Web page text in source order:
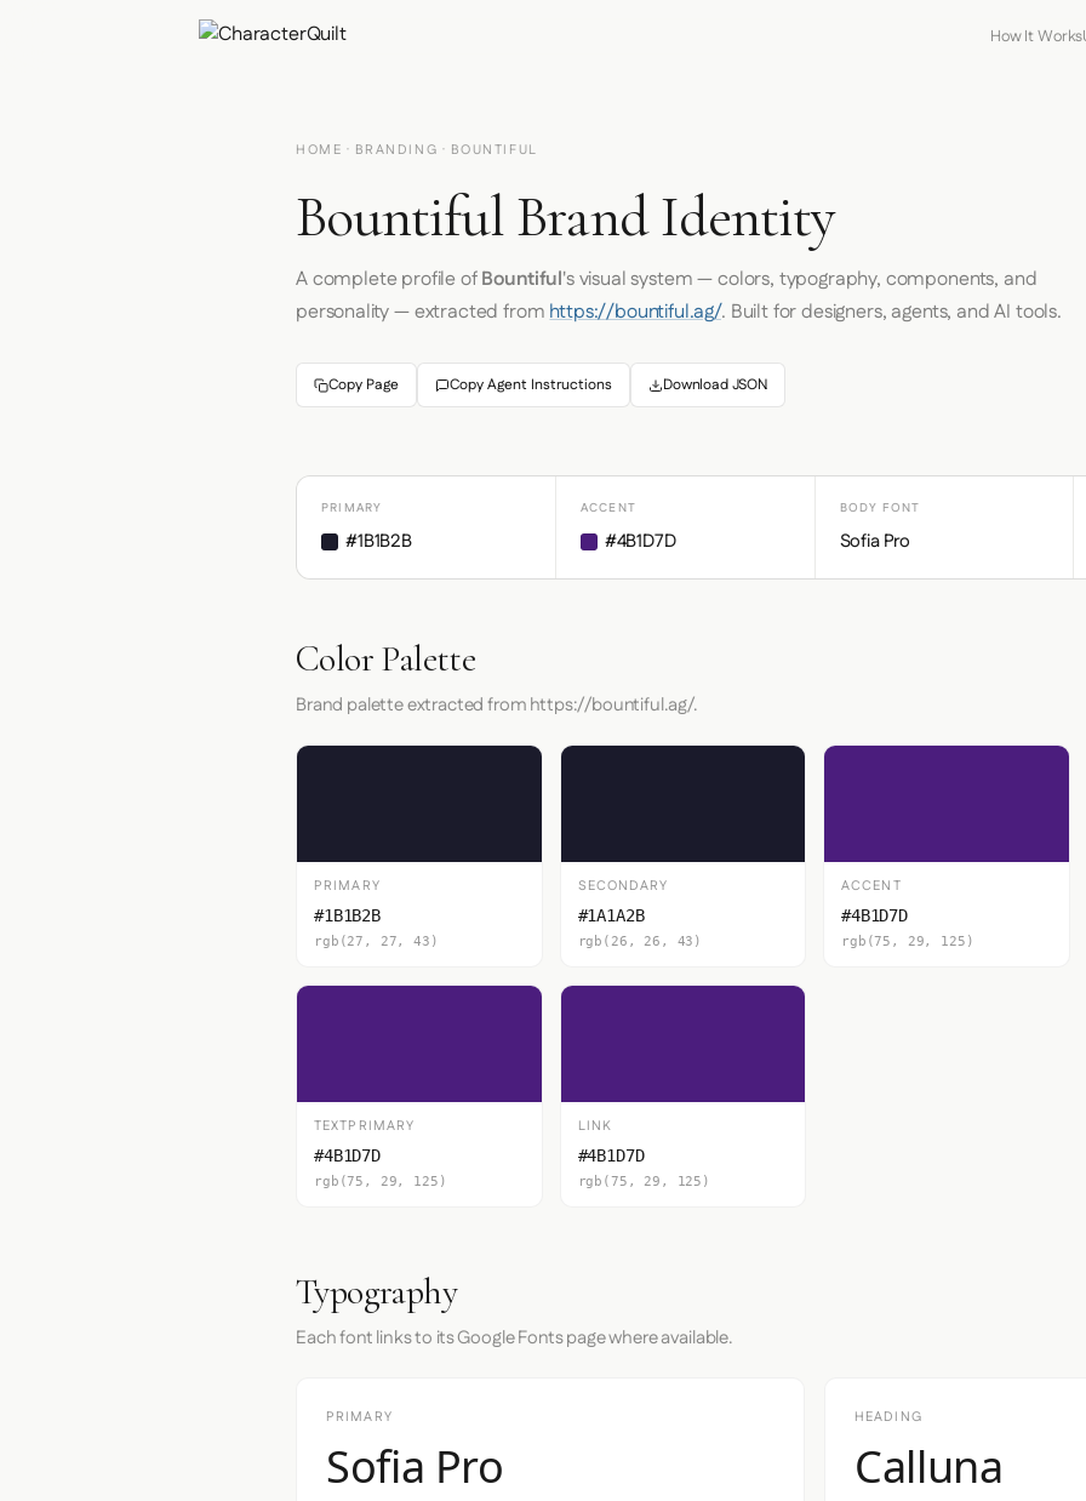
How It Works
HOME · BRANDING · BOUNTIFUL
Bountiful Brand Identity
A complete profile ofBountiful's visual system — colors, typography, components, and
personality — extracted fromhttps://bountiful.ag/. Built for designers, agents, and AI tools.
Copy Page Copy Agent Instructions Download JSON
PRIMARY
#1B1B2B
ACCENT
#4B1D7D
BODY FONT
Sofia Pro
Color Palette
Brand palette extracted from https://bountiful.ag/.
PRIMARY
#1B1B2B
rgb(27, 27, 43)
SECONDARY
#1A1A2B
rgb(26, 26, 43)
ACCENT
#4B1D7D
rgb(75, 29, 125)
TEXTPRIMARY
#4B1D7D
rgb(75, 29, 125)
LINK
#4B1D7D
rgb(75, 29, 125)
Typography
Each font links to its Google Fonts page where available.
PRIMARY
Sofia Pro
HEADING
Calluna